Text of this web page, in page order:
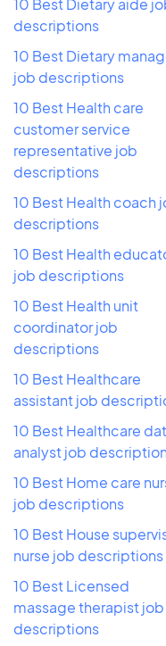
10 Best Dietary aide
descriptions
10 Best Dietary
job descriptions
10 Best Health care
customer service
representative job
descriptions
10 Best Health coach
descriptions
10 Best Health
job descriptions
10 Best Health unit
coordinator job
descriptions
10 Best Healthcare
assistant job
10 Best Healthcare
analyst job
10 Best Home care
job descriptions
10 Best House
nurse job descriptions
10 Best Licensed
massage therapist job
descriptions